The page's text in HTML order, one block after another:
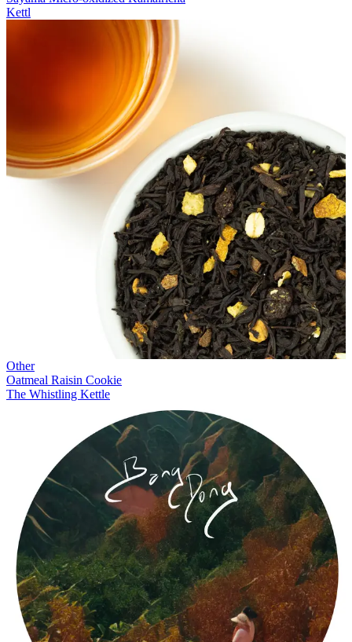
Kettl
Other
Oatmeal Raisin Cookie
The Whistling Kettle